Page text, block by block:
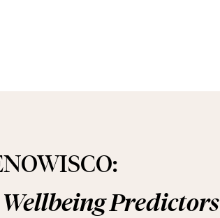
Predictors